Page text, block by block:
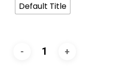
Default Title